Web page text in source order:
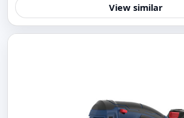
View similar